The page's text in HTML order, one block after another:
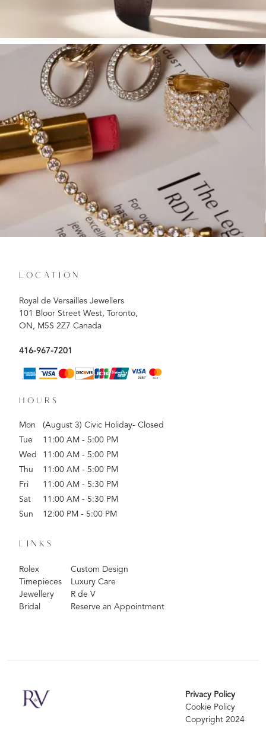
LOCATION
Royal de Versailles Jewellers
101 Bloor Street West, Toronto,
ON, M5S 2Z7 Canada
416-967-7201
HOURS
Mon
(August 3) Civic Holiday- Closed
Tue
11:00 AM - 5:00 PM
Wed
11:00 AM - 5:00 PM
Thu
11:00 AM - 5:00 PM
Fri
11:00 AM - 5:30 PM
Sat
11:00 AM - 5:30 PM
Sun
12:00 PM - 5:00 PM
LINKS
Rolex
Timepieces
Jewellery
Bridal
Custom Design
Luxury Care
R de V
Reserve an Appointment
Privacy Policy
Cookie Policy
Copyright 2024